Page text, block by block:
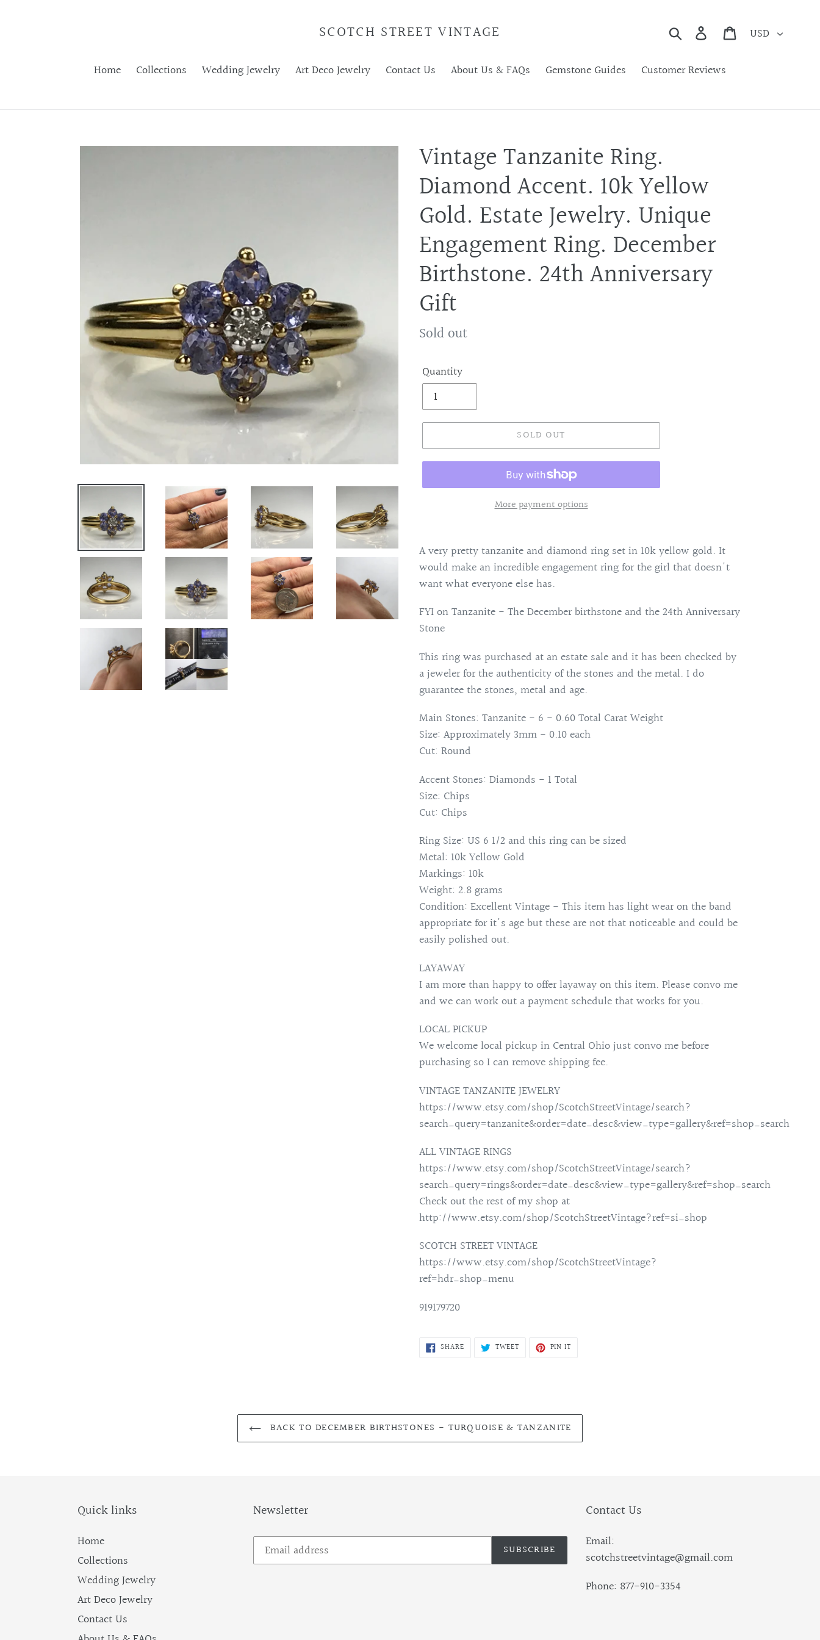
SCOTCH STREET VINTAGE Search Cart
Currency
Home Collections Wedding Jewelry Art Deco Jewelry Contact Us About Us & FAQs Gemstone Guides Customer Reviews
Vintage Tanzanite Ring.
Diamond Accent. 10k Yellow
Gold. Estate Jewelry. Unique
Engagement Ring. December
Birthstone. 24th Anniversary
Gift
Regular
Sold out
Quantity
SOLD OUT
More payment options
product
to
your
A very pretty tanzanite and diamond ring set in 10k yellow gold. It
would make an incredible engagement ring for the girl that doesn't
want what everyone else has.
FYI on Tanzanite - The December birthstone and the 24th Anniversary
Stone
This ring was purchased at an estate sale and it has been checked by
a jeweler for the authenticity of the stones and the metal. I do
guarantee the stones, metal and age.
Main Stones: Tanzanite - 6 - 0.60 Total Carat Weight
Size: Approximately 3mm - 0.10 each
Cut: Round
Accent Stones: Diamonds - 1 Total
Size: Chips
Cut: Chips
Ring Size: US 6 1/2 and this ring can be sized
Metal: 10k Yellow Gold
Markings: 10k
Weight: 2.8 grams
Condition: Excellent Vintage - This item has light wear on the band
appropriate for it's age but these are not that noticeable and could be
easily polished out.
LAYAWAY
I am more than happy to offer layaway on this item. Please convo me
and we can work out a payment schedule that works for you.
LOCAL PICKUP
We welcome local pickup in Central Ohio just convo me before
purchasing so I can remove shipping fee.
VINTAGE TANZANITE JEWELRY
https://www.etsy.com/shop/ScotchStreetVintage/search?
search_query=tanzanite&order=date_desc&view_type=gallery&ref=shop_search
ALL VINTAGE RINGS
https://www.etsy.com/shop/ScotchStreetVintage/search?
search_query=rings&order=date_desc&view_type=gallery&ref=shop_search
Check out the rest of my shop at
http://www.etsy.com/shop/ScotchStreetVintage?ref=si_shop
SCOTCH STREET VINTAGE
https://www.etsy.com/shop/ScotchStreetVintage?
ref=hdr_shop_menu
919179720
SHARESHARE
ON TWEETTWEET PIN IT
BACK TO DECEMBER BIRTHSTONES - TURQUOISE & TANZANITE
Quick links
Home
Collections
Wedding Jewelry
Art Deco Jewelry
Contact Us
Newsletter
SUBSCRIBE
Contact Us
Email:
scotchstreetvintage@gmail.com
Phone: 877-910-3354